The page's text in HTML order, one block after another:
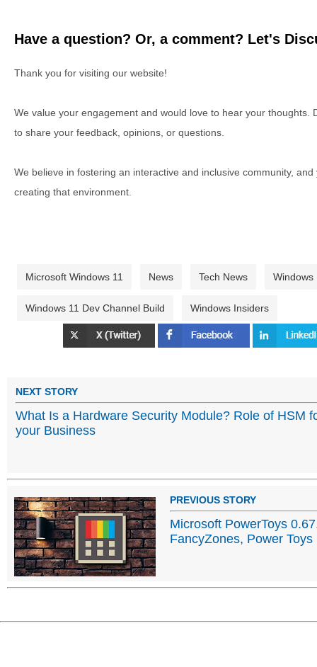
Have a question? Or, a comment? Let's
Thank you for visiting our website!
We value your engagement and would love to hear your thoughts.
to share your feedback, opinions, or questions.
We believe in fostering an interactive and inclusive community,
creating that environment.
Microsoft Windows 11 News Tech News Windows
Windows 11 Dev Channel Build Windows Insiders
NEXT STORY
What Is a Hardware Security Module? Role of HSM
your Business
PREVIOUS STORY
Microsoft PowerToys
FancyZones, Power